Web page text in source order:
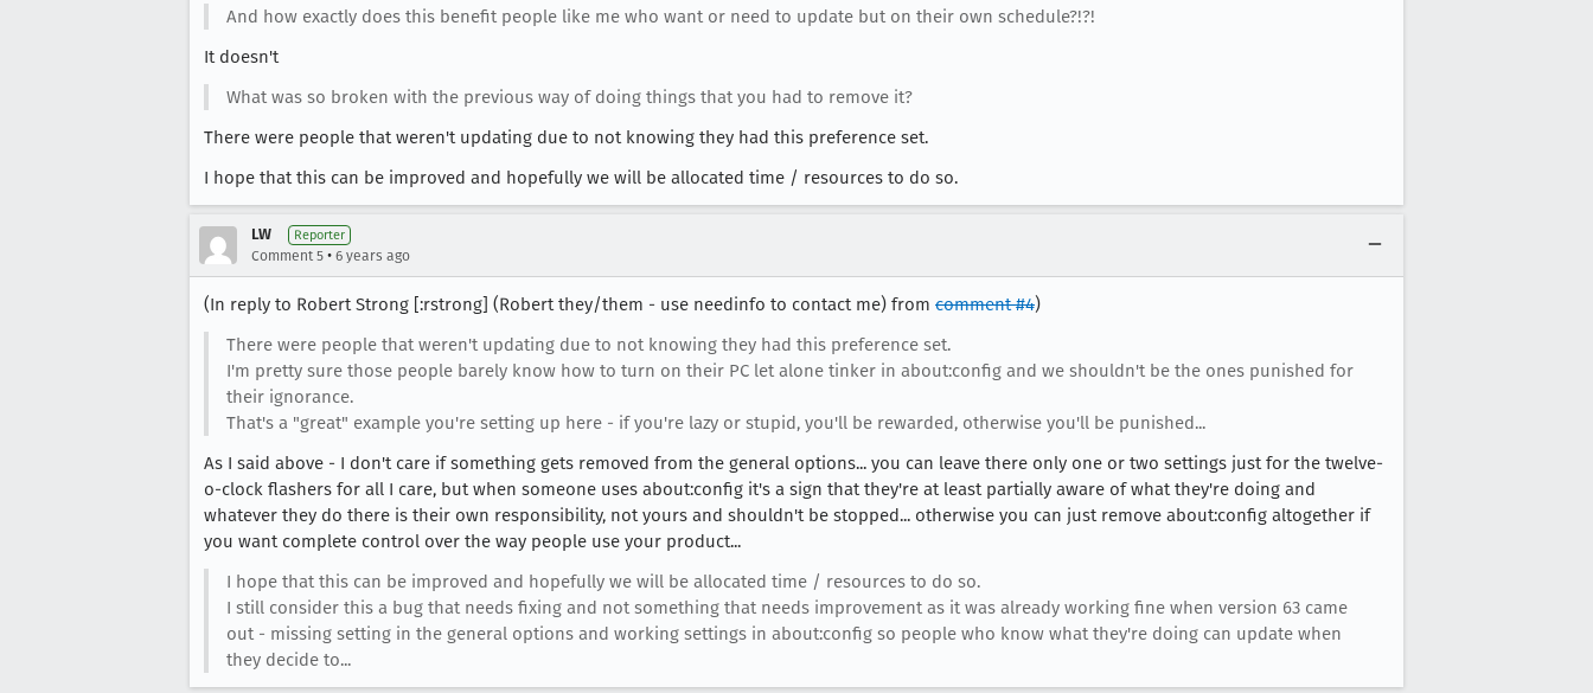
And how exactly does this benefit people like me who want or need to update but on their own schedule?!?!
It doesn't
What was so broken with the previous way of doing things that you had to remove it?
There were people that weren't updating due to not knowing they had this preference set.
I hope that this can be improved and hopefully we will be allocated time / resources to do so.
LW Reporter
Comment 5 • 6 years ago
(In reply to Robert Strong [:rstrong] (Robert they/them - use needinfo to contact me) from comment #4)
There were people that weren't updating due to not knowing they had this preference set.
I'm pretty sure those people barely know how to turn on their PC let alone tinker in about:config and we shouldn't be the ones punished for
their ignorance.
That's a "great" example you're setting up here - if you're lazy or stupid, you'll be rewarded, otherwise you'll be punished...
As I said above - I don't care if something gets removed from the general options... you can leave there only one or two settings just for the twelve-
o-clock flashers for all I care, but when someone uses about:config it's a sign that they're at least partially aware of what they're doing and
whatever they do there is their own responsibility, not yours and shouldn't be stopped... otherwise you can just remove about:config altogether if
you want complete control over the way people use your product...
I hope that this can be improved and hopefully we will be allocated time / resources to do so.
I still consider this a bug that needs fixing and not something that needs improvement as it was already working fine when version 63 came
out - missing setting in the general options and working settings in about:config so people who know what they're doing can update when
they decide to...